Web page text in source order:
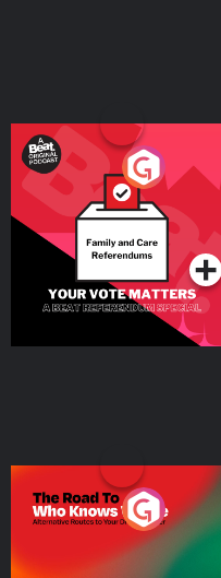
Your Vote Matters - A
Beat News Referendum
SpecialPodcast Series
The Road To Who Knows
Where
Podcast Series